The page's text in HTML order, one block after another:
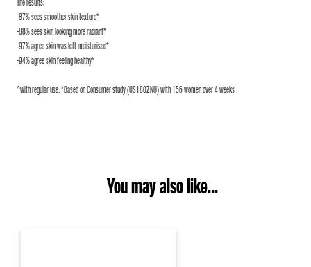
-87% sees smoother skin texture*
-88% sees skin looking more radiant*
-97% agree skin was left moisturised*
-94% agree skin feeling healthy*
^with regular use. *Based on Consumer study (US180ZNU) with 156 women over 4 weeks
You may also like...